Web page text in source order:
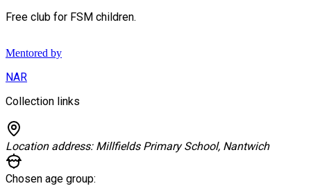
Free club for FSM children.
Mentored by
NAR
Collection links
Location address: Millfields Primary School, Nantwich
Chosen age group: